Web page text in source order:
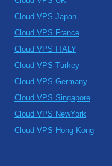
Cloud VPS Japan
Cloud VPS France
Cloud VPS ITALY
Cloud VPS Turkey
Cloud VPS Germany
Cloud VPS Singapore
Cloud VPS NewYork
Cloud VPS Hong Kong